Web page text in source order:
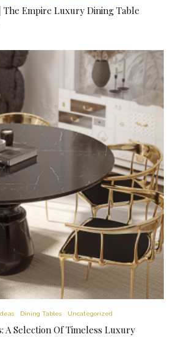
Empire Luxury Dining Table
Dining Tables Uncategorized
A Selection Of Timeless Luxury